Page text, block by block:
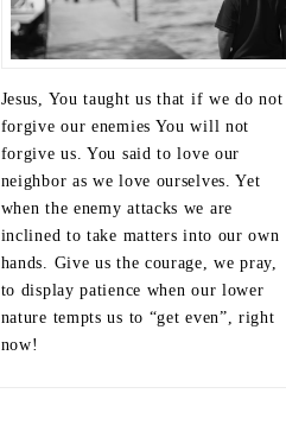
Jesus, You taught us that if we do not
forgive our enemies You will not
forgive us. You said to love our
neighbor as we love ourselves. Yet
when the enemy attacks we are
inclined to take matters into our own
hands. Give us the courage, we pray,
to display patience when our lower
nature tempts us to “get even”, right
now!